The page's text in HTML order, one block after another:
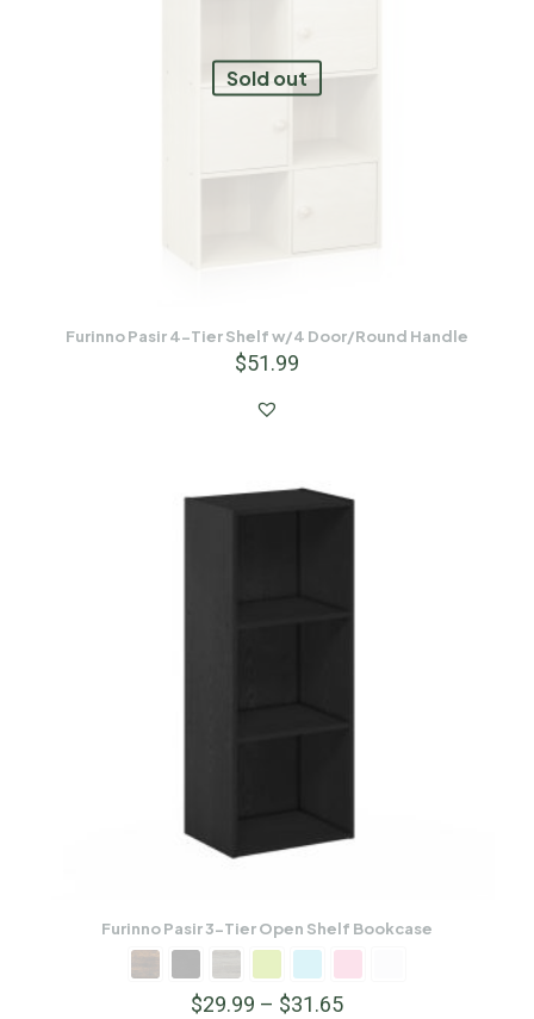
Sold out
Furinno Pasir 4-Tier Shelf w/4 Door/Round Handle
$51.99
Furinno Pasir 3-Tier Open Shelf Bookcase
$29.99 – $31.65